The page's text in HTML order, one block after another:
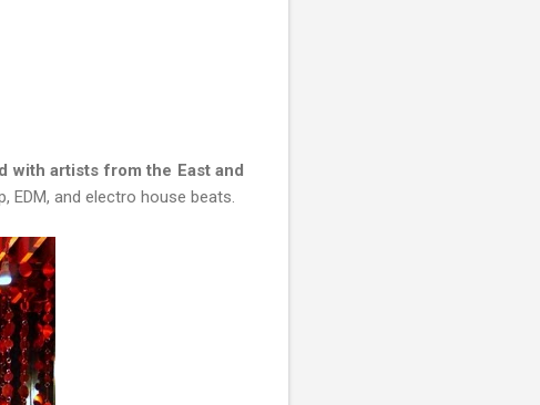
with artists from the East and
EDM, and electro house beats.